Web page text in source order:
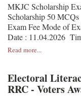
MKJC Scholarship
Scholarship 50
Exam Fee Mode of
Date : 11.04.2026
Read more...
Electoral
RRC - Voters